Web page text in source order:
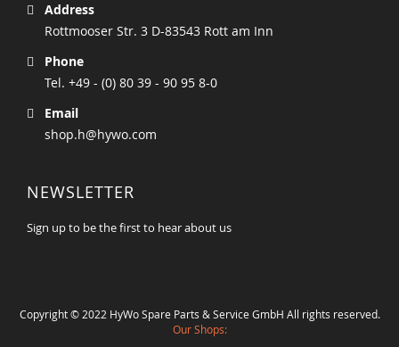
Address
Rottmooser Str. 3 D-83543 Rott am Inn
Phone
Tel. +49 - (0) 80 39 - 90 95 8-0
Email
shop.h@hywo.com
NEWSLETTER
Sign up to be the first to hear about us
Copyright © 2022 HyWo Spare Parts & Service GmbH All rights reserved.
Our Shops: